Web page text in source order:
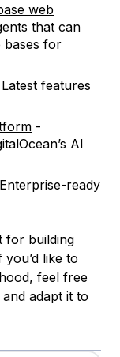
web
that can
bases for
features
-
AI
ready
for building
like to
feel free
and adapt it to